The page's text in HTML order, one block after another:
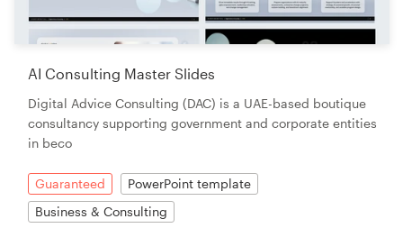
AI Consulting Master Slides
Digital Advice Consulting (DAC) is a UAE-based boutique
consultancy supporting government and corporate entities
in beco
Guaranteed
PowerPoint template
Business & Consulting